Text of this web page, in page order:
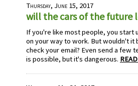
Thursday, June 15, 2017
will the cars of the future
If you're like most people, you start
on your way to work. But wouldn't it
check your email? Even send a few
is possible, but it's dangerous.